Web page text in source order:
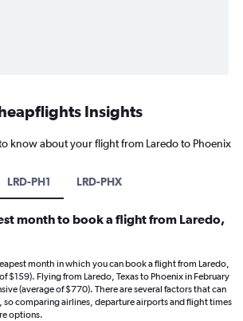
Insights
know about your flight from Laredo to Phoenix
LRD-PH1 LRD-PHX
month to book a flight from Laredo,
month in which you can book a flight from Laredo,
$159). Flying from Laredo, Texas to Phoenix in February
(average of $770). There are several factors that can
comparing airlines, departure airports and flight times
options.